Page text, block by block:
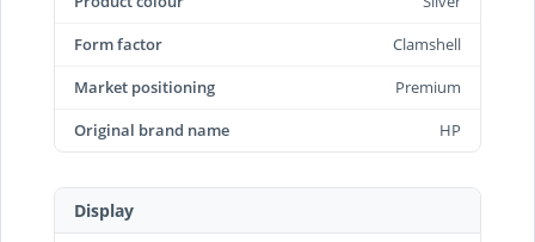
Form factor
Clamshell
Market positioning
Premium
Original brand name
HP
Display